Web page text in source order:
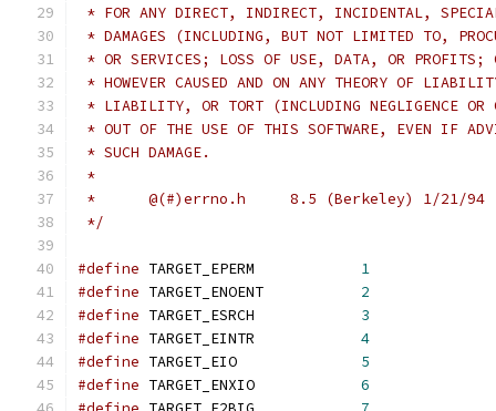
* FOR ANY DIRECT, INDIRECT, INCIDENTAL,
* DAMAGES (INCLUDING, BUT NOT LIMITED TO,
* OR SERVICES; LOSS OF USE, DATA, OR PROFITS;
* HOWEVER CAUSED AND ON ANY THEORY OF
* LIABILITY, OR TORT (INCLUDING NEGLIGENCE OR
* OUT OF THE USE OF THIS SOFTWARE, EVEN IF
* SUCH DAMAGE.
*
*      @(#)errno.h     8.5 (Berkeley) 1/21/94
*/
#define TARGET_EPERM 1
#define TARGET_ENOENT 2
#define TARGET_ESRCH 3
#define TARGET_EINTR 4
#define TARGET_EIO 5
#define TARGET_ENXIO 6